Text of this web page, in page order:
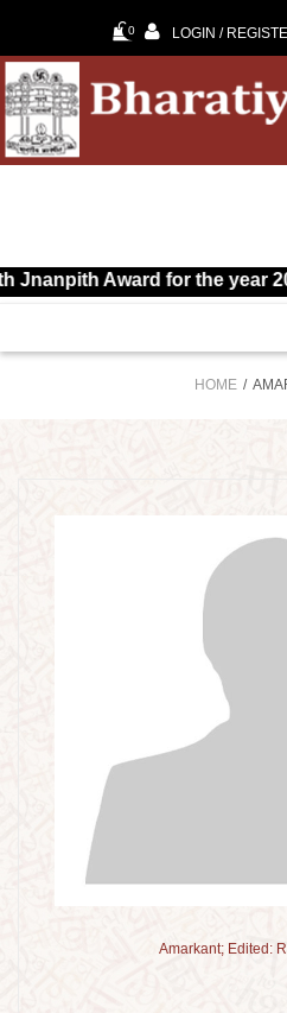
0 LOGIN /
Award for the year
HOME
Amarkant; Edited: